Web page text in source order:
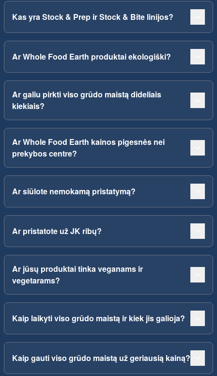
Kas yra Stock & Prep ir Stock & Bite linijos?
Ar Whole Food Earth produktai ekologiški?
Ar galiu pirkti viso grūdo maistą dideliais
kiekiais?
Ar Whole Food Earth kainos pigesnės nei
prekybos centre?
Ar siūlote nemokamą pristatymą?
Ar pristatote už JK ribų?
Ar jūsų produktai tinka veganams ir
vegetarams?
Kaip laikyti viso grūdo maistą ir kiek jis galioja?
Kaip gauti viso grūdo maistą už geriausią kainą?